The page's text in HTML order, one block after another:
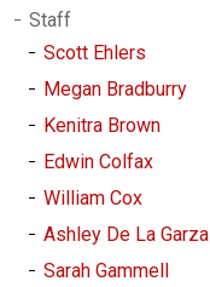
Staff
Scott Ehlers
Megan Bradburry
Kenitra Brown
Edwin Colfax
William Cox
Ashley De La Garza
Sarah Gammell